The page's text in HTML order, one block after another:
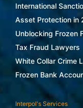
International
Asset Protection in
Unblocking Frozen
Tax Fraud Lawyers
White Collar Crime
Frozen Bank
Interpol's Services